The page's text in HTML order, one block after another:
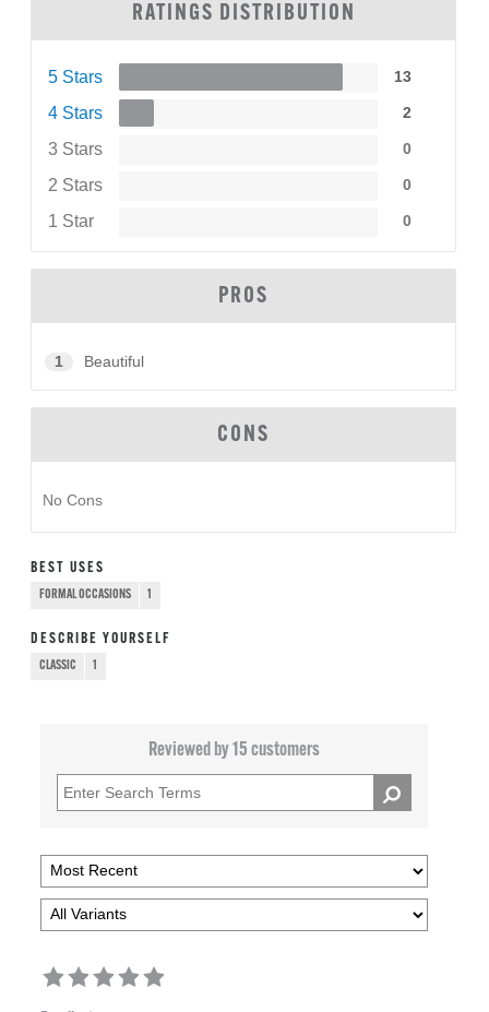
RATINGS DISTRIBUTION
5 Stars 13
4 Stars 2
3 Stars 0
2 Stars 0
1 Star 0
PROS
1 Beautiful
CONS
No Cons
BEST USES
FORMAL OCCASIONS 1
DESCRIBE YOURSELF
CLASSIC 1
Reviewed by 15 customers